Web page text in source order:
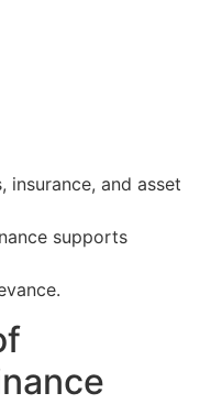
insurance, and asset
supports